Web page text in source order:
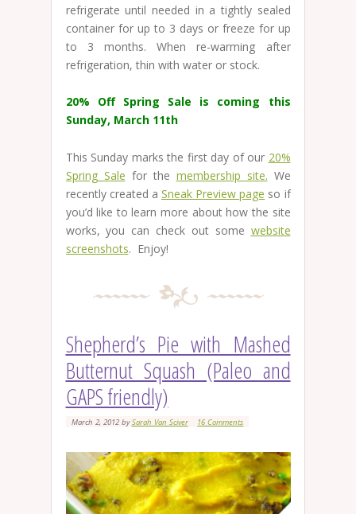
refrigerate until needed in a tightly sealed
container for up to 3 days or freeze for up
to 3 months. When re-warming after
refrigeration, thin with water or stock.
20% Off Spring Sale is coming this
Sunday, March 11th
This Sunday marks the first day of our 20%
Spring Sale for the membership site. We
recently created a Sneak Preview page so if
you’d like to learn more about how the site
works, you can check out some website
screenshots. Enjoy!
Shepherd’s Pie with Mashed
Butternut Squash (Paleo and
GAPS friendly)
March 2, 2012by Sarah Van Sciver 16 Comments